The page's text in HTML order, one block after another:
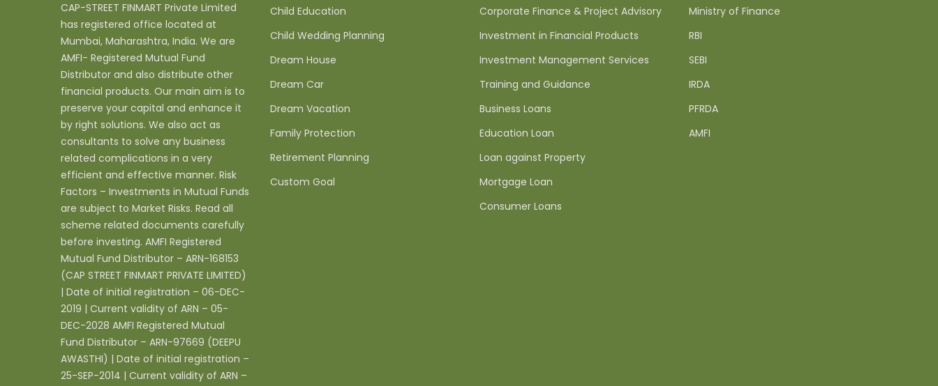
CAP-STREET FINMART Private Limited
has registered office located at
Mumbai, Maharashtra, India. We are
AMFI- Registered Mutual Fund
Distributor and also distribute other
financial products. Our main aim is to
preserve your capital and enhance it
by right solutions. We also act as
consultants to solve any business
related complications in a very
efficient and effective manner. Risk
Factors – Investments in Mutual Funds
are subject to Market Risks. Read all
scheme related documents carefully
before investing. AMFI Registered
Mutual Fund Distributor – ARN-168153
(CAP STREET FINMART PRIVATE LIMITED)
| Date of initial registration – 06-DEC-
2019 | Current validity of ARN – 05-
DEC-2028 AMFI Registered Mutual
Fund Distributor – ARN-97669 (DEEPU
AWASTHI) | Date of initial registration –
25-SEP-2014 | Current validity of ARN –
Child Education
Child Wedding Planning
Dream House
Dream Car
Dream Vacation
Family Protection
Retirement Planning
Custom Goal
Corporate Finance & Project Advisory
Investment in Financial Products
Investment Management Services
Training and Guidance
Business Loans
Education Loan
Loan against Property
Mortgage Loan
Consumer Loans
Ministry of Finance
RBI
SEBI
IRDA
PFRDA
AMFI